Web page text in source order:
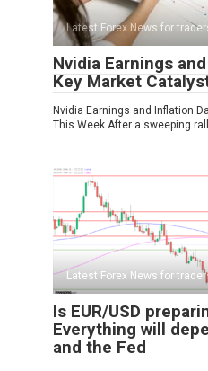
Latest Forex News for
Nvidia Earnings
Key Market
Nvidia Earnings and Inflation
This Week After a sweeping
Latest Forex News for
Is EUR/USD
Everything will
and the Fed